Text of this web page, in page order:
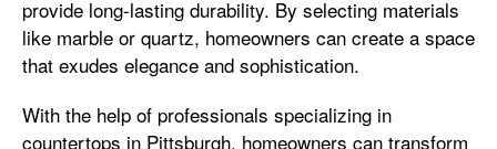
provide long-lasting durability. By selecting materials
like marble or quartz, homeowners can create a space
that exudes elegance and sophistication.
With the help of professionals specializing in
countertops in Pittsburgh, homeowners can transform